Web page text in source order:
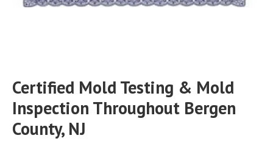
Certified Mold Testing & Mold
Inspection Throughout Bergen
County, NJ